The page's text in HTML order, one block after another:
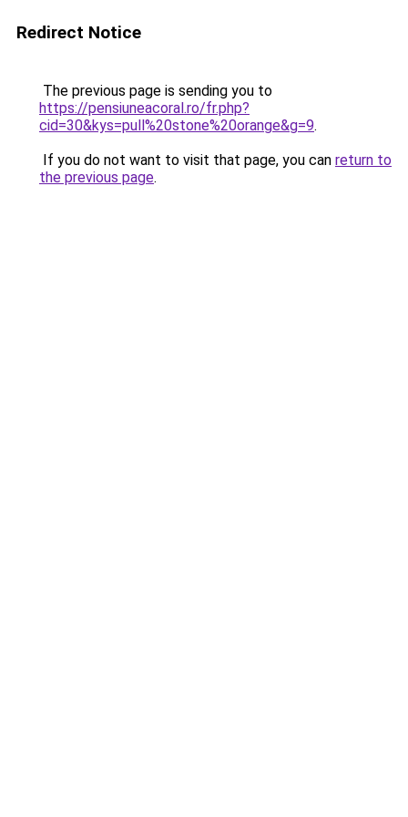
Redirect Notice
The previous page is sending you to
https://pensiuneacoral.ro/fr.php?
cid=30&kys=pull%20stone%20orange&g=9.
If you do not want to visit that page, you can return to
the previous page.